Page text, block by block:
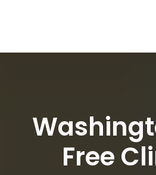
Free